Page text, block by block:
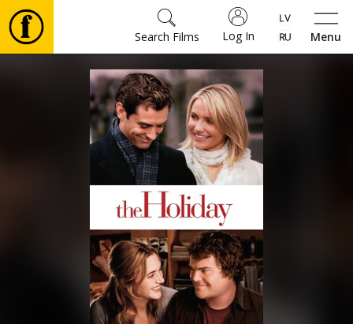
Menu
Log In
Search Films